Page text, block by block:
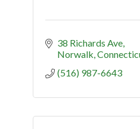
38 Richards Ave
Norwalk
(516) 987-6643